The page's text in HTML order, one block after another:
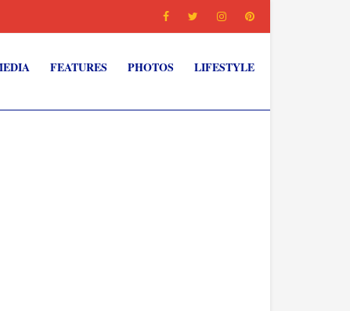
FEATURES PHOTOS LIFESTYLE